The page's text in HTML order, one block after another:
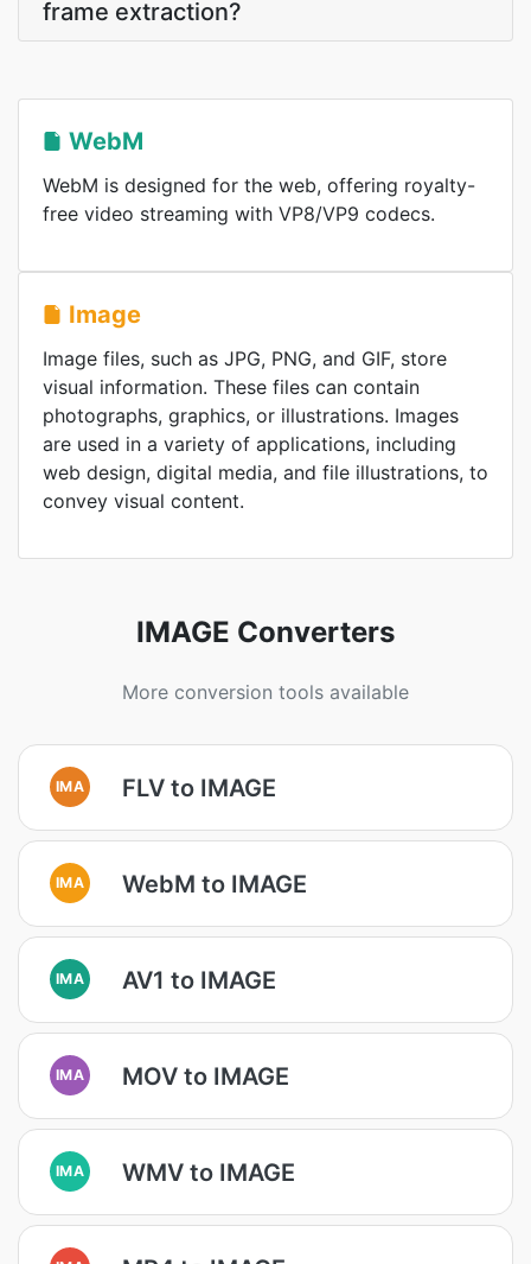
frame extraction?
WebM
WebM is designed for the web, offering royalty-
free video streaming with VP8/VP9 codecs.
Image
Image files, such as JPG, PNG, and GIF, store
visual information. These files can contain
photographs, graphics, or illustrations. Images
are used in a variety of applications, including
web design, digital media, and file illustrations, to
convey visual content.
IMAGE Converters
More conversion tools available
IMA FLV to IMAGE
IMA WebM to IMAGE
IMA AV1 to IMAGE
IMA MOV to IMAGE
IMA WMV to IMAGE